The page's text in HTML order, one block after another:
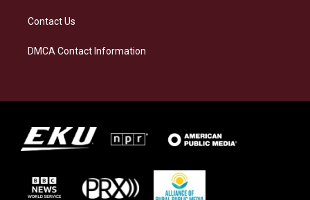
Contact Us
DMCA Contact Information